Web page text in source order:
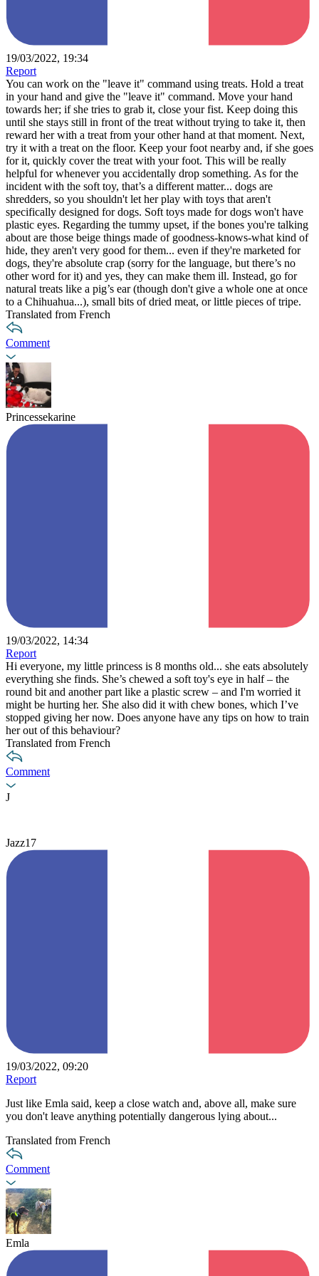
19/03/2022, 19:34
Report
You can work on the "leave it" command using treats. Hold a treat
in your hand and give the "leave it" command. Move your hand
towards her; if she tries to grab it, close your fist. Keep doing this
until she stays still in front of the treat without trying to take it, then
reward her with a treat from your other hand at that moment. Next,
try it with a treat on the floor. Keep your foot nearby and, if she goes
for it, quickly cover the treat with your foot. This will be really
helpful for whenever you accidentally drop something. As for the
incident with the soft toy, that’s a different matter... dogs are
shredders, so you shouldn't let her play with toys that aren't
specifically designed for dogs. Soft toys made for dogs won't have
plastic eyes. Regarding the tummy upset, if the bones you're talking
about are those beige things made of goodness-knows-what kind of
hide, they aren't very good for them... even if they're marketed for
dogs, they're absolute crap (sorry for the language, but there’s no
other word for it) and yes, they can make them ill. Instead, go for
natural treats like a pig’s ear (though don't give a whole one at once
to a Chihuahua...), small bits of dried meat, or little pieces of tripe.
Translated from French
Comment
Princessekarine
19/03/2022, 14:34
Report
Hi everyone, my little princess is 8 months old... she eats absolutely
everything she finds. She’s chewed a soft toy's eye in half – the
round bit and another part like a plastic screw – and I'm worried it
might be hurting her. She also did it with chew bones, which I’ve
stopped giving her now. Does anyone have any tips on how to train
her out of this behaviour?
Translated from French
Comment
J
Jazz17
19/03/2022, 09:20
Report
Just like Emla said, keep a close watch and, above all, make sure
you don't leave anything potentially dangerous lying about...
Translated from French
Comment
Emla